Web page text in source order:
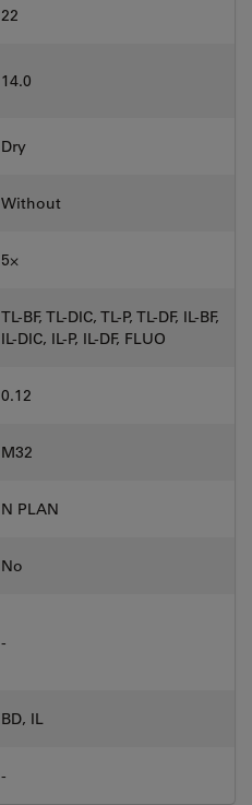
22
14.0
Dry
Without
5⨉
TL-BF, TL-DIC, TL-P, TL-DF, IL-BF,
IL-DIC, IL-P, IL-DF, FLUO
0.12
M32
N PLAN
No
-
BD, IL
-